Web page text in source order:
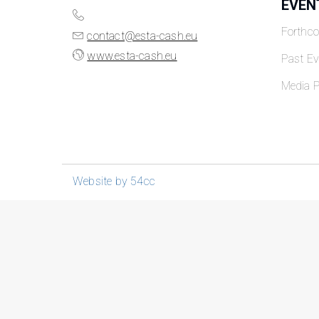
contact@esta-cash.eu
www.esta-cash.eu
Past
Media
Website by 54cc